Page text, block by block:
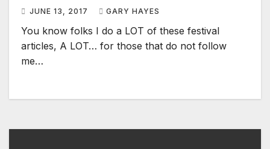
JUNE 13, 2017 GARY HAYES
You know folks I do a LOT of these festival
articles, A LOT… for those that do not follow
me…